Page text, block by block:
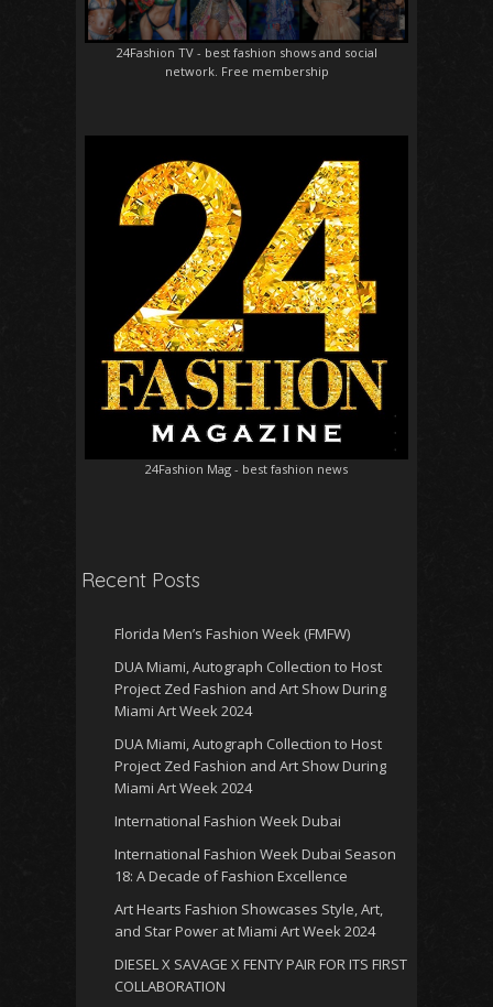
24Fashion TV- best fashion shows and social
network. Free membership
24Fashion Mag - best fashion news
Recent Posts
Florida Men’s Fashion Week (FMFW)
DUA Miami, Autograph Collection to Host
Project Zed Fashion and Art Show During
Miami Art Week 2024
DUA Miami, Autograph Collection to Host
Project Zed Fashion and Art Show During
Miami Art Week 2024
International Fashion Week Dubai
International Fashion Week Dubai Season
18: A Decade of Fashion Excellence
Art Hearts Fashion Showcases Style, Art,
and Star Power at Miami Art Week 2024
DIESEL X SAVAGE X FENTY PAIR FOR ITS FIRST
COLLABORATION